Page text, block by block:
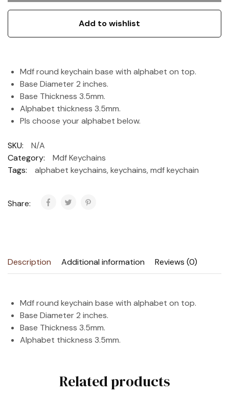
Add to wishlist
Mdf round keychain base with alphabet on top.
Base Diameter 2 inches.
Base Thickness 3.5mm.
Alphabet thickness 3.5mm.
Pls choose your alphabet below.
SKU:
N/A
Category:
Mdf Keychains
Tags:
alphabet keychains,keychains,mdf keychain
Share:
Description Additional information Reviews (0)
Mdf round keychain base with alphabet on top.
Base Diameter 2 inches.
Base Thickness 3.5mm.
Alphabet thickness 3.5mm.
Related products